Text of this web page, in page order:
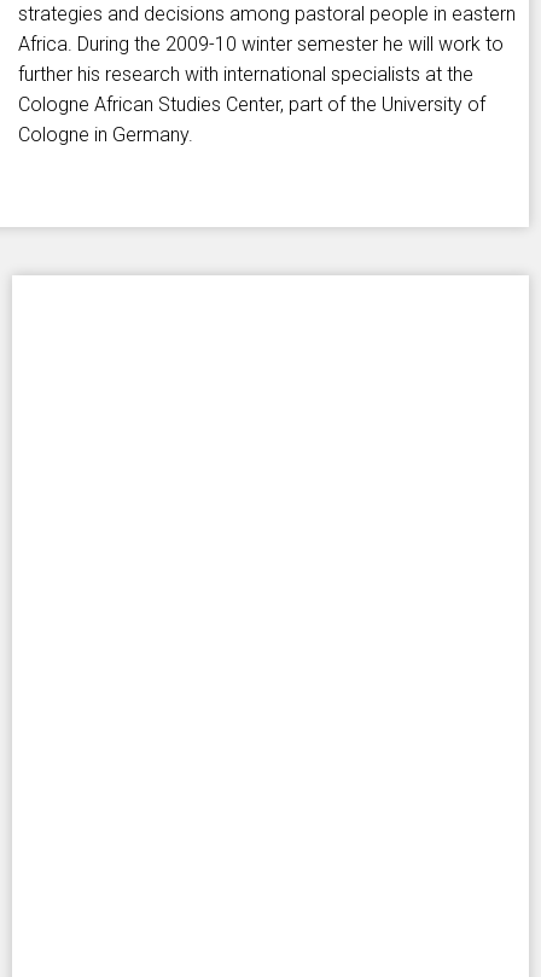
strategies and decisions among pastoral people in eastern
Africa. During the 2009-10 winter semester he will work to
further his research with international specialists at the
Cologne African Studies Center, part of the University of
Cologne in Germany.